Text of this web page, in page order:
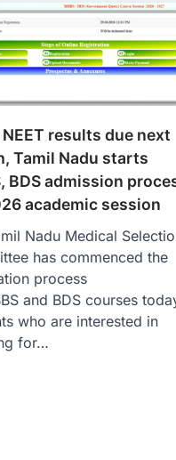
results due next
Tamil Nadu starts
BDS admission
academic session
Nadu Medical
has commenced the
process
and BDS courses
who are interested in
for…